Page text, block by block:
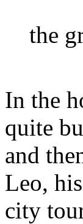
the
In the
quite
and
Leo,
city